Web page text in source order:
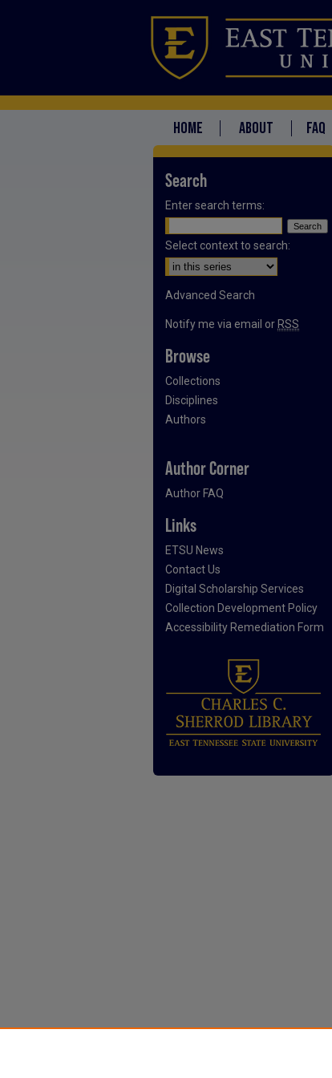
HOME ABOUT FAQ
Search
Enter search terms:
Select context to search:
Advanced Search
Notify me via email or RSS
Browse
Collections
Disciplines
Authors
Author Corner
Author FAQ
Links
ETSU News
Contact Us
Digital Scholarship Services
Collection Development Policy
Accessibility Remediation Form